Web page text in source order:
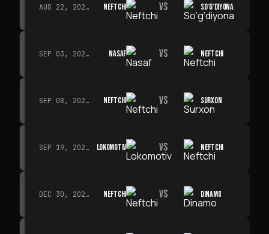
AUG 22, 2026 · 19:00 NEFTCHI VS SO‘G‘DIYONA
SEP 03, 2026 · 19:00 NASAF VS NEFTCHI
SEP 08, 2026 · 19:00 NEFTCHI VS SURXON
SEP 19, 2026 · 19:00 LOKOMOTIV VS NEFTCHI
DEC 30, 2026 · 19:00 NEFTCHI VS DINAMO